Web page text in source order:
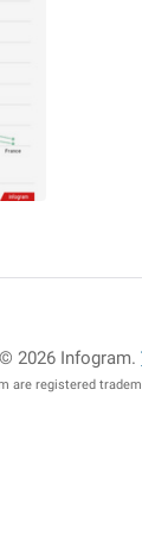
2026 Infogram.
are registered